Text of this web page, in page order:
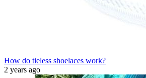
How do tieless shoelaces work?
2 years ago